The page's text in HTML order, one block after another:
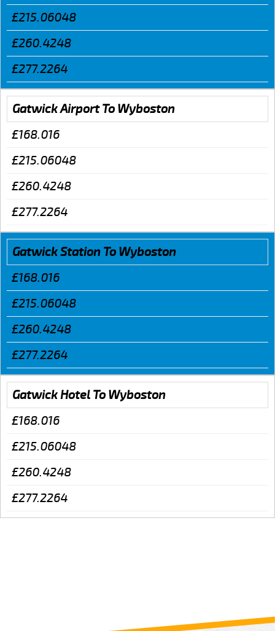
£215.06048
£260.4248
£277.2264
Gatwick Airport To Wyboston
£168.016
£215.06048
£260.4248
£277.2264
Gatwick Station To Wyboston
£168.016
£215.06048
£260.4248
£277.2264
Gatwick Hotel To Wyboston
£168.016
£215.06048
£260.4248
£277.2264